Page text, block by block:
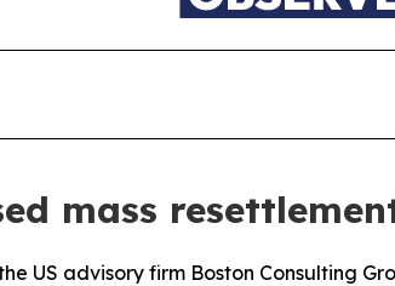
mass
US advisory firm Boston Consulting